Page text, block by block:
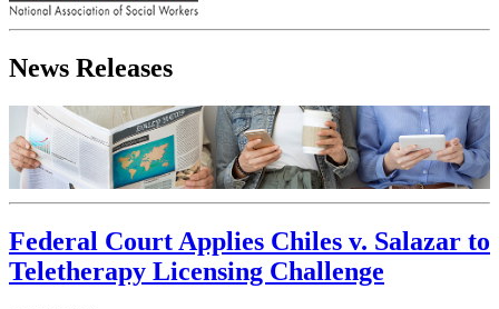
News Releases
Federal Court Applies Chiles v. Salazar to
Teletherapy Licensing Challenge